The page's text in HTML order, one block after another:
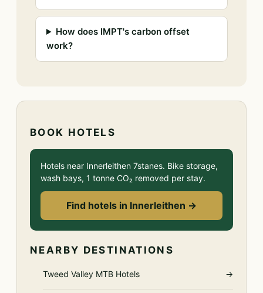
How does IMPT's carbon offset
work?
BOOK HOTELS
Hotels near Innerleithen 7stanes. Bike storage,
wash bays, 1 tonne CO₂ removed per stay.
Find hotels in Innerleithen →
NEARBY DESTINATIONS
Tweed Valley MTB Hotels →